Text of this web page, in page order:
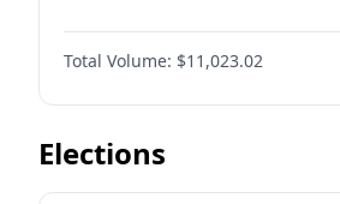
Before Nov 1, 2026
Before Oct 1, 2026
Before Sep 1, 2026
Before Apr 1, 2027
Total Volume: $11,023.02
Elections